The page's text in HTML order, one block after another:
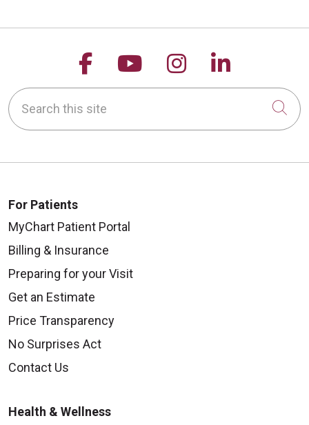
Follow us on Facebook
Follow us on
Follow us on
Follow
Search this site
For Patients
MyChart Patient Portal
Billing & Insurance
Preparing for your Visit
Get an Estimate
Price Transparency
No Surprises Act
Contact Us
Health & Wellness